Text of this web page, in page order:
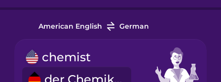
American English German
chemist
der Chemiker